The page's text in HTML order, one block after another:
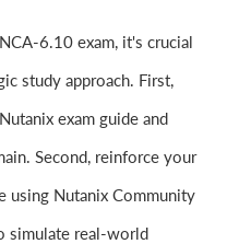
6.10 exam, it's crucial
study approach. First,
exam guide and
Second, reinforce your
using Nutanix Community
simulate real-world